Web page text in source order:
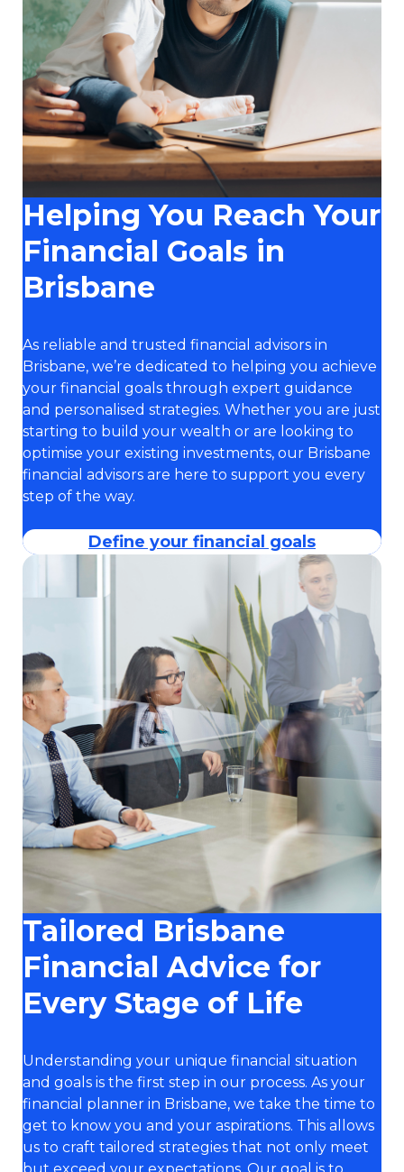
Helping You Reach Your
Financial Goals in
Brisbane
As reliable and trusted financial advisors in
Brisbane, we’re dedicated to helping you achieve
your financial goals through expert guidance
and personalised strategies. Whether you are just
starting to build your wealth or are looking to
optimise your existing investments, our Brisbane
financial advisors are here to support you every
step of the way.
Define your financial goals
Tailored Brisbane
Financial Advice for
Every Stage of Life
Understanding your unique financial situation
and goals is the first step in our process. As your
financial planner in Brisbane, we take the time to
get to know you and your aspirations. This allows
us to craft tailored strategies that not only meet